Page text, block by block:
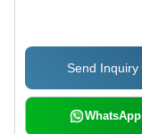
Send Inquiry
WhatsApp